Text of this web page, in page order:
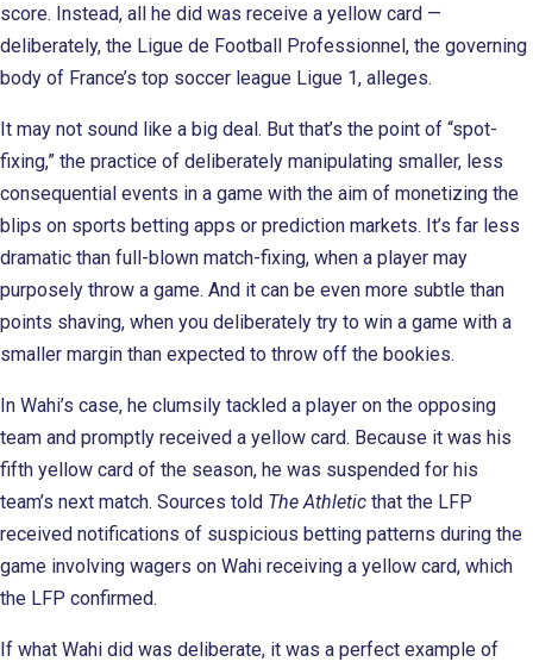
score. Instead, all he did was receive a yellow card —
deliberately, the Ligue de Football Professionnel, the governing
body of France’s top soccer league Ligue 1, alleges.
It may not sound like a big deal. But that’s the point of “spot-
fixing,” the practice of deliberately manipulating smaller, less
consequential events in a game with the aim of monetizing the
blips on sports betting apps or prediction markets. It’s far less
dramatic than full-blown match-fixing, when a player may
purposely throw a game. And it can be even more subtle than
points shaving, when you deliberately try to win a game with a
smaller margin than expected to throw off the bookies.
In Wahi’s case, he clumsily tackled a player on the opposing
team and promptly received a yellow card. Because it was his
fifth yellow card of the season, he was suspended for his
team’s next match. Sources told The Athletic that the LFP
received notifications of suspicious betting patterns during the
game involving wagers on Wahi receiving a yellow card, which
the LFP confirmed.
If what Wahi did was deliberate, it was a perfect example of